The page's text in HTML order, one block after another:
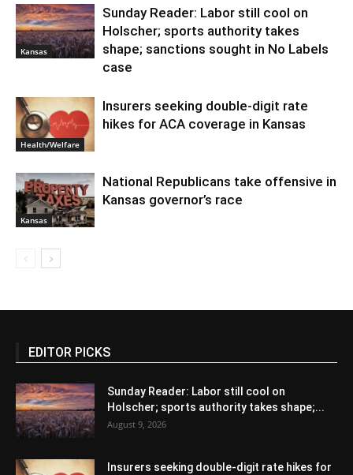
Kansas
Sunday Reader: Labor still cool on
Holscher; sports authority takes
shape; sanctions sought in No Labels
case
Health/Welfare
Insurers seeking double-digit rate
hikes for ACA coverage in Kansas
Kansas
National Republicans take offensive in
Kansas governor’s race
EDITOR PICKS
Sunday Reader: Labor still cool on
Holscher; sports authority takes shape;...
August 9, 2026
Insurers seeking double-digit rate hikes for